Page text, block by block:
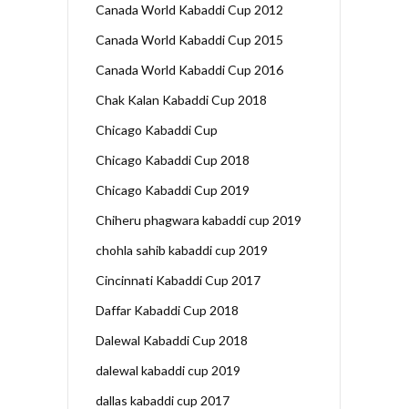
Canada World Kabaddi Cup 2012
Canada World Kabaddi Cup 2015
Canada World Kabaddi Cup 2016
Chak Kalan Kabaddi Cup 2018
Chicago Kabaddi Cup
Chicago Kabaddi Cup 2018
Chicago Kabaddi Cup 2019
Chiheru phagwara kabaddi cup 2019
chohla sahib kabaddi cup 2019
Cincinnati Kabaddi Cup 2017
Daffar Kabaddi Cup 2018
Dalewal Kabaddi Cup 2018
dalewal kabaddi cup 2019
dallas kabaddi cup 2017